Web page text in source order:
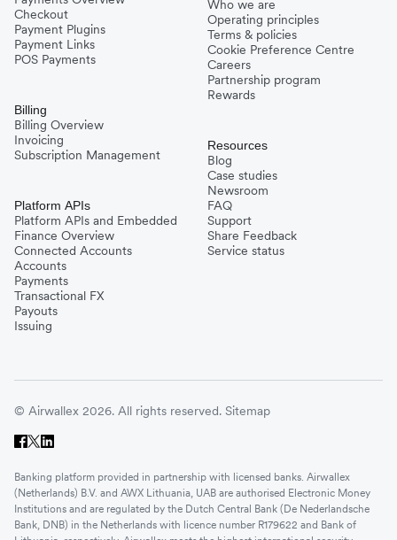
Checkout
Payment Plugins
Payment Links
POS Payments
Billing
Billing Overview
Invoicing
Subscription Management
Platform APIs
Platform APIs and Embedded
Finance Overview
Connected Accounts
Accounts
Payments
Transactional FX
Payouts
Issuing
Who we are
Operating principles
Terms & policies
Cookie Preference Centre
Careers
Partnership program
Rewards
Resources
Blog
Case studies
Newsroom
FAQ
Support
Share Feedback
Service status
© Airwallex 2026. All rights reserved. Sitemap
Banking platform provided in partnership with licensed banks. Airwallex
(Netherlands) B.V. and AWX Lithuania, UAB are authorised Electronic Money
Institutions and are regulated by the Dutch Central Bank (De Nederlandsche
Bank, DNB) in the Netherlands with licence number R179622 and Bank of